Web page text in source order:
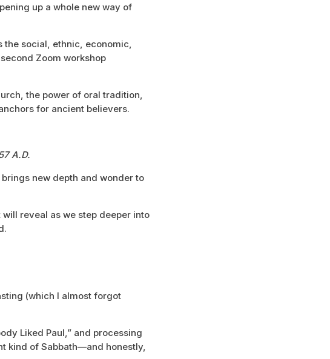
up a whole new way of
the social, ethnic, economic,
Zoom workshop
the power of oral tradition,
for ancient believers.
A.D.
new depth and wonder to
reveal as we step deeper into
(which I almost forgot
Liked Paul,” and processing
kind of Sabbath—and honestly,